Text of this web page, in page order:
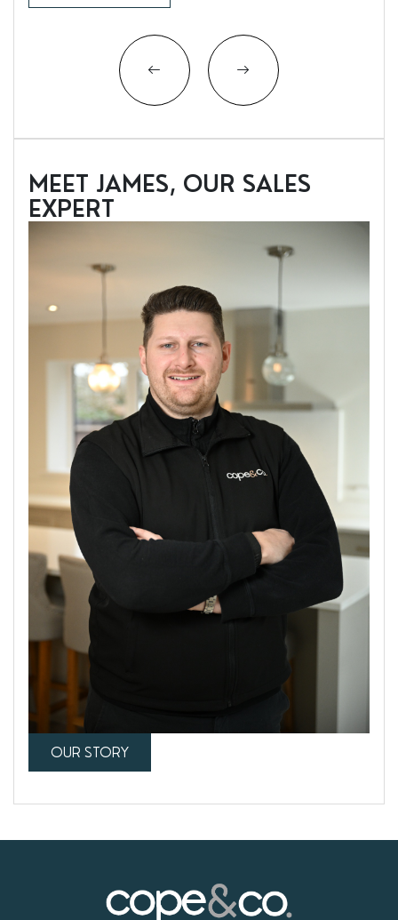
MEET JAMES, OUR SALES
EXPERT
OUR STORY